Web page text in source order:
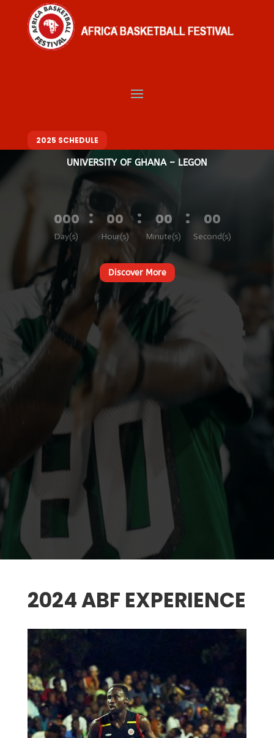
2025 SCHEDULE
Player
Basketball Festival
10 – 14 DECEMBER 2025
UNIVERSITY OF GHANA – LEGON
000
Day(s)
: 00
Hour(s)
: 00
Minute(s)
: 00
Second(s)
Discover More
2024 ABF EXPERIENCE